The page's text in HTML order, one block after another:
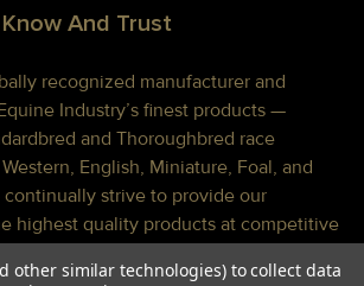
And Trust
recognized manufacturer and
Industry’s finest products —
and Thoroughbred race
English, Miniature, Foal, and
continually strive to provide our
highest quality products at competitive
other similar technologies) to collect data